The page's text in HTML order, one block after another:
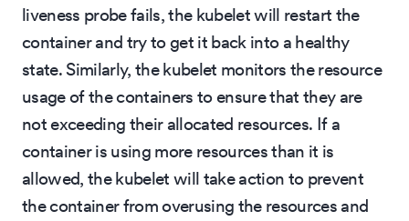
liveness probe fails, the kubelet will restart the
container and try to get it back into a healthy
state. Similarly, the kubelet monitors the resource
usage of the containers to ensure that they are
not exceeding their allocated resources. If a
container is using more resources than it is
allowed, the kubelet will take action to prevent
the container from overusing the resources and